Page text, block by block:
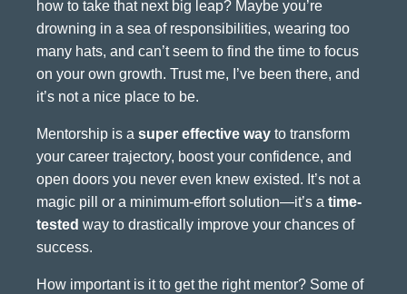
how to take that next big leap? Maybe you’re
drowning in a sea of responsibilities, wearing too
many hats, and can’t seem to find the time to focus
on your own growth. Trust me, I’ve been there, and
it’s not a nice place to be.
Mentorship is a super effective way to transform
your career trajectory, boost your confidence, and
open doors you never even knew existed. It’s not a
magic pill or a minimum-effort solution—it’s a time-
tested way to drastically improve your chances of
success.
How important is it to get the right mentor? Some of